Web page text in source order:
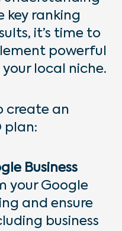
key ranking
it’s time to
powerful
local niche.
create an
plan:
Business
your Google
and ensure
business